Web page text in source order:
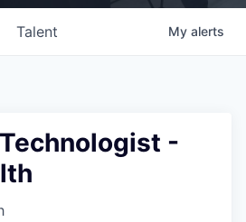
Talent My alerts
-